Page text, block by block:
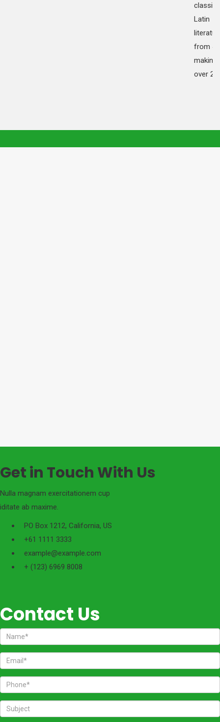
Latin
from
making
over
Get in Touch With Us
Nulla magnam exercitationem cup
iditate ab maxime.
PO Box 1212, California, US
+61 1111 3333
example@example.com
+ (123) 6969 8008
Contact Us